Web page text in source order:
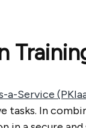
a-Service
tasks. In